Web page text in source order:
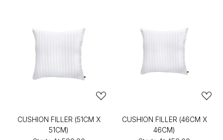
CUSHION FILLER (51CM X
51CM)
CUSHION FILLER (46CM X
46CM)